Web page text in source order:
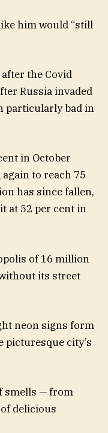
him would “still
the Covid
Russia invaded
particularly bad in
in October
to reach 75
has since fallen,
at 52 per cent in
of 16 million
its street
neon signs form
city’s
smells — from
delicious